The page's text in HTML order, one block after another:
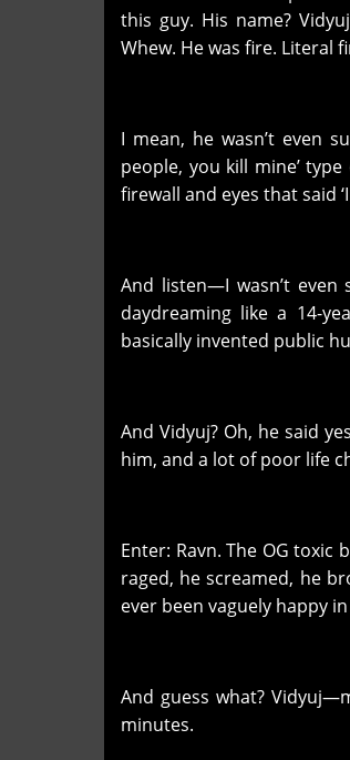
this guy. His name?
Whew. He was fire. Literal
I mean, he wasn’t even
people, you kill mine’
firewall and eyes that said
And listen—I wasn’t
daydreaming like a 14-
basically invented public
And Vidyuj? Oh, he said
him, and a lot of poor life
Enter: Ravn. The OG toxic
raged, he screamed, he
ever been vaguely happy
And guess what?
minutes.